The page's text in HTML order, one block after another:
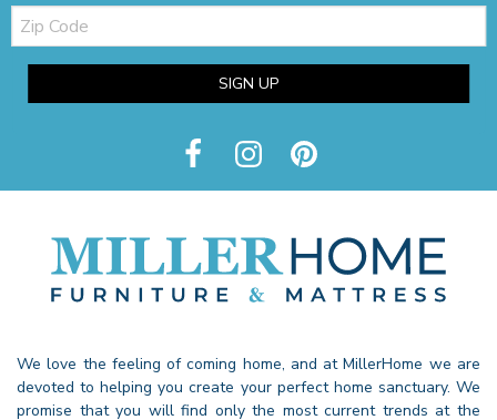
Zip
Code
SIGN UP
We love the feeling of coming home, and at MillerHome we are
devoted to helping you create your perfect home sanctuary. We
promise that you will find only the most current trends at the